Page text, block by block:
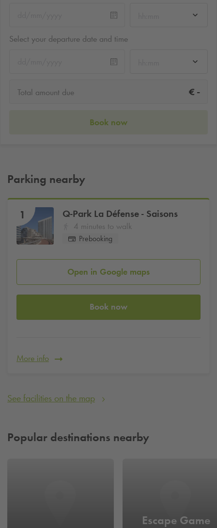
Select your departure date and time
Total amount due € -
Book now
Parking nearby
1 Q-Park La Défense - Saisons
4 minutes to walk
Prebooking
Open in Google maps
Book now
More info
See facilities on the map
Popular destinations nearby
Escape Game